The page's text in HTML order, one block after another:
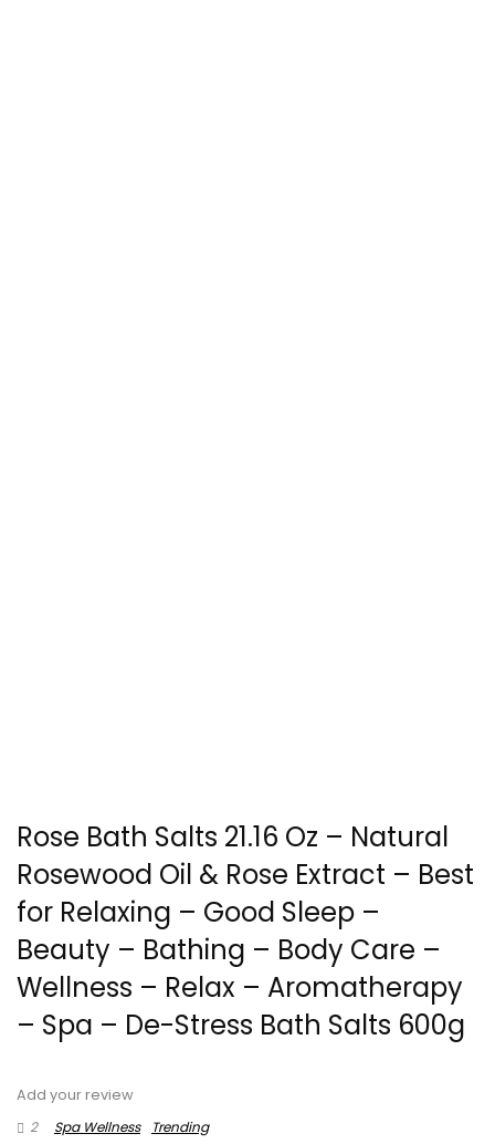
Rose Bath Salts 21.16 Oz – Natural
Rosewood Oil & Rose Extract – Best
for Relaxing – Good Sleep –
Beauty – Bathing – Body Care –
Wellness – Relax – Aromatherapy
– Spa – De-Stress Bath Salts 600g
Add your review
2
Spa Wellness Trending